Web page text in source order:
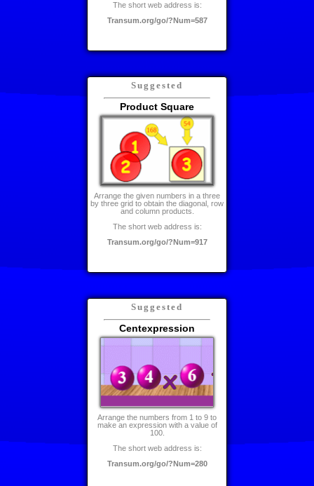
The short web address is:
Transum.org/go/?Num=587
Suggested
Product Square
Arrange the given numbers in a three
by three grid to obtain the diagonal, row
and column products.
The short web address is:
Transum.org/go/?Num=917
Suggested
Centexpression
Arrange the numbers from 1 to 9 to
make an expression with a value of
100.
The short web address is:
Transum.org/go/?Num=280